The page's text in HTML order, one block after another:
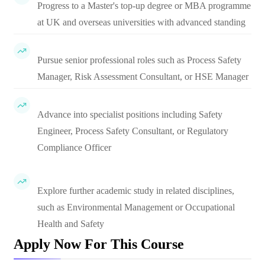
Progress to a Master's top-up degree or MBA programme
at UK and overseas universities with advanced standing
Pursue senior professional roles such as Process Safety
Manager, Risk Assessment Consultant, or HSE Manager
Advance into specialist positions including Safety
Engineer, Process Safety Consultant, or Regulatory
Compliance Officer
Explore further academic study in related disciplines,
such as Environmental Management or Occupational
Health and Safety
Apply Now For This Course